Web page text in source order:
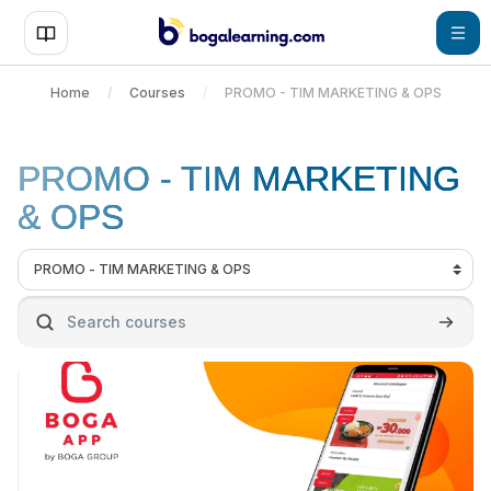
Skip to main content
Home Courses PROMO - TIM MARKETING & OPS
PROMO - TIM MARKETING
& OPS
Course categories
Search courses